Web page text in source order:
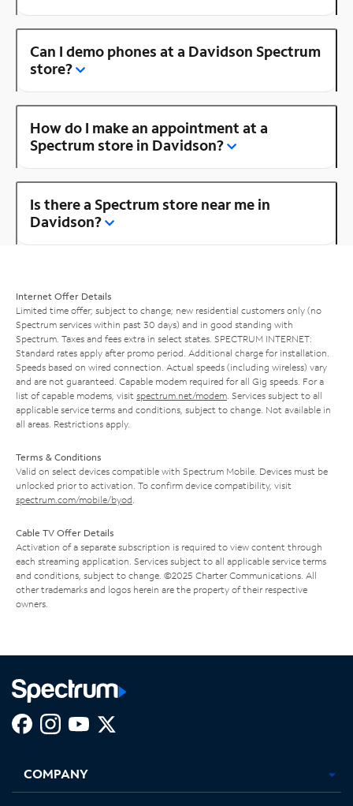
Can I demo phones at a Davidson Spectrum
store?
How do I make an appointment at a
Spectrum store in Davidson?
Is there a Spectrum store near me in
Davidson?
Internet Offer Details
Limited time offer; subject to change; new residential customers only (no
Spectrum services within past 30 days) and in good standing with
Spectrum. Taxes and fees extra in select states. SPECTRUM INTERNET:
Standard rates apply after promo period. Additional charge for installation.
Speeds based on wired connection. Actual speeds (including wireless) vary
and are not guaranteed. Capable modem required for all Gig speeds. For a
list of capable modems, visit spectrum.net/modem . Services subject to all
applicable service terms and conditions, subject to change. Not available in
all areas. Restrictions apply.
Terms & Conditions
Valid on select devices compatible with Spectrum Mobile. Devices must be
unlocked prior to activation. To confirm device compatibility, visit
spectrum.com/mobile/byod
Cable TV Offer Details
Activation of a separate subscription is required to view content through
each streaming application. Services subject to all applicable service terms
and conditions, subject to change. ©2025 Charter Communications. All
other trademarks and logos herein are the property of their respective
owners.
new
in
new
in
new new
COMPANY